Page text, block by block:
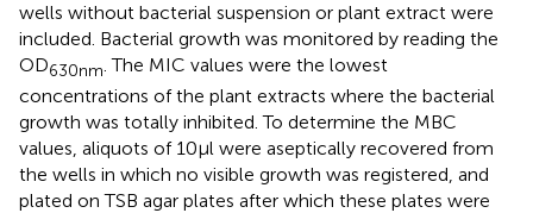
wells without bacterial suspension or plant extract were
included. Bacterial growth was monitored by reading the
OD630nm . The MIC values were the lowest
concentrations of the plant extracts where the bacterial
growth was totally inhibited. To determine the MBC
values, aliquots of 10 μl were aseptically recovered from
the wells in which no visible growth was registered, and
plated on TSB agar plates after which these plates were